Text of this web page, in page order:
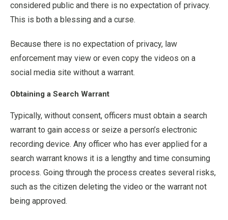
considered public and there is no expectation of privacy.
This is both a blessing and a curse.
Because there is no expectation of privacy, law
enforcement may view or even copy the videos on a
social media site without a warrant.
Obtaining a Search Warrant
Typically, without consent, officers must obtain a search
warrant to gain access or seize a person’s electronic
recording device. Any officer who has ever applied for a
search warrant knows it is a lengthy and time consuming
process. Going through the process creates several risks,
such as the citizen deleting the video or the warrant not
being approved.